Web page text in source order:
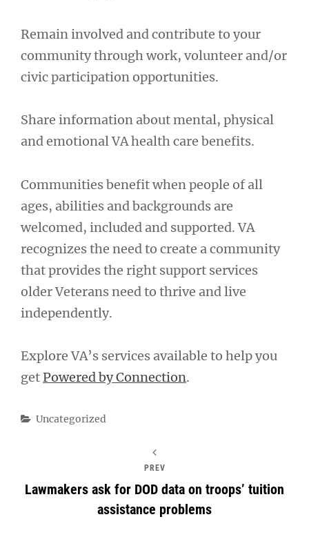
Remain involved and contribute to your
community through work, volunteer and/or
civic participation opportunities.
Share information about mental, physical
and emotional VA health care benefits.
Communities benefit when people of all
ages, abilities and backgrounds are
welcomed, included and supported. VA
recognizes the need to create a community
that provides the right support services
older Veterans need to thrive and live
independently.
Explore VA’s services available to help you
get Powered by Connection.
Categories
Uncategorized
PREV
Lawmakers ask for DOD data on troops’ tuition
assistance problems